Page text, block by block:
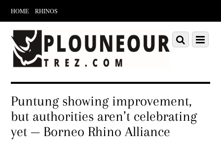
HOME RHINOS
Scroll
down
content
Menu
Scroll
down
Puntung showing improvement,
but authorities aren’t celebrating
yet — Borneo Rhino Alliance